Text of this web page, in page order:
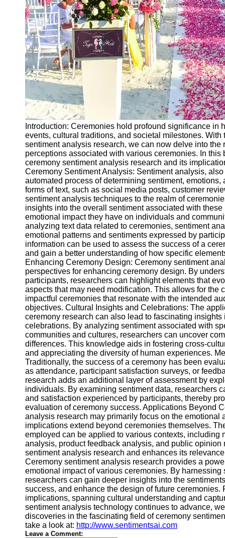
Ceremonial
Clothing
and Attire
Ceremonial
Pile of
Wood and
Symbolism
Ceremonial
Drinks and
Elixirs
Socials
Facebook
Instagram
Twitter
Telegram
Help &
Support
Contact
About
Us
Write
for Us
Introduction: Ceremonies hold profound significance in
events, cultural traditions, and societal milestones.
sentiment analysis research, we can now delve into
perceptions associated with various ceremonies. In
ceremony sentiment analysis research and its
Ceremony Sentiment Analysis: Sentiment analysis,
automated process of determining sentiment,
forms of text, such as social media posts, customer
sentiment analysis techniques to the realm of
insights into the overall sentiment associated with
emotional impact they have on individuals and
analyzing text data related to ceremonies, sentiment
emotional patterns and sentiments expressed by
information can be used to assess the success of a
and gain a better understanding of how specific
Enhancing Ceremony Design: Ceremony sentiment
perspectives for enhancing ceremony design. By
participants, researchers can highlight elements that
aspects that may need modification. This allows for the
impactful ceremonies that resonate with the intended
objectives. Cultural Insights and Celebrations: The
ceremony research can also lead to fascinating
celebrations. By analyzing sentiment associated with
communities and cultures, researchers can uncover
differences. This knowledge aids in fostering cross-
and appreciating the diversity of human experiences.
Traditionally, the success of a ceremony has been
as attendance, participant satisfaction surveys, or
research adds an additional layer of assessment by
individuals. By examining sentiment data, researchers
and satisfaction experienced by participants, thereby
evaluation of ceremony success. Applications Beyond
analysis research may primarily focus on the emotional
implications extend beyond ceremonies themselves.
employed can be applied to various contexts, including
analysis, product feedback analysis, and public
sentiment analysis research and enhances its
Ceremony sentiment analysis research provides a
emotional impact of various ceremonies. By
researchers can gain deeper insights into the
success, and enhance the design of future ceremonies.
implications, spanning cultural understanding and
sentiment analysis technology continues to advance,
discoveries in the fascinating field of ceremony
take a look at: http://www.sentimentsai.com
Leave a Comment: